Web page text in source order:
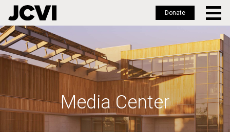
Skip
to
main
Donate
Media Center